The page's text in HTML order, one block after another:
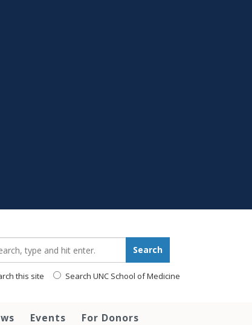
Search
this site Search UNC School of Medicine
Events For Donors
Scientific symposium highlights
therapeutics